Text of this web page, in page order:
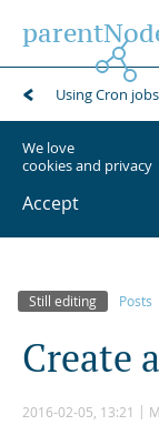
We love
cookies and privacy
Accept
Still editing Posts
Create a
2016-02-05, 13:21